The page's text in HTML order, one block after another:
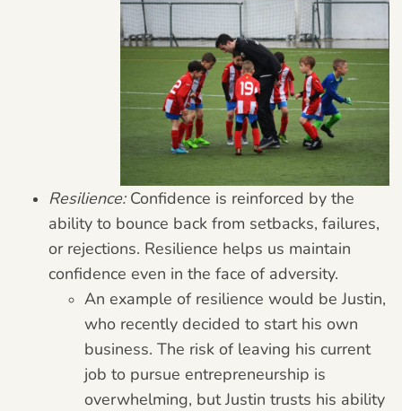
Resilience: Confidence is reinforced by the
ability to bounce back from setbacks, failures,
or rejections. Resilience helps us maintain
confidence even in the face of adversity.
An example of resilience would be Justin,
who recently decided to start his own
business. The risk of leaving his current
job to pursue entrepreneurship is
overwhelming, but Justin trusts his ability